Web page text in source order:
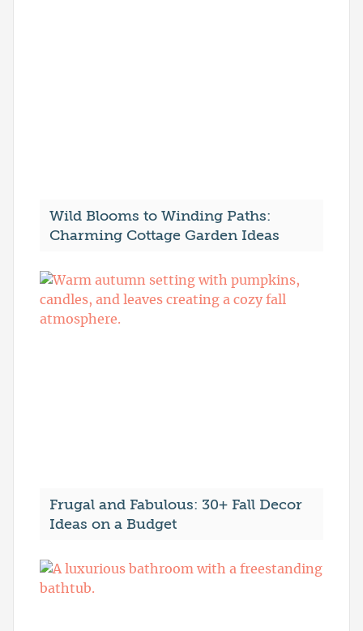
Wild Blooms to Winding Paths:
Charming Cottage Garden Ideas
Frugal and Fabulous: 30+ Fall Decor
Ideas on a Budget